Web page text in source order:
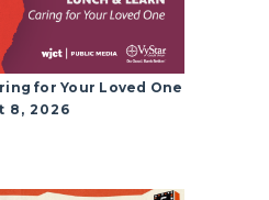
for Your Loved One
8, 2026